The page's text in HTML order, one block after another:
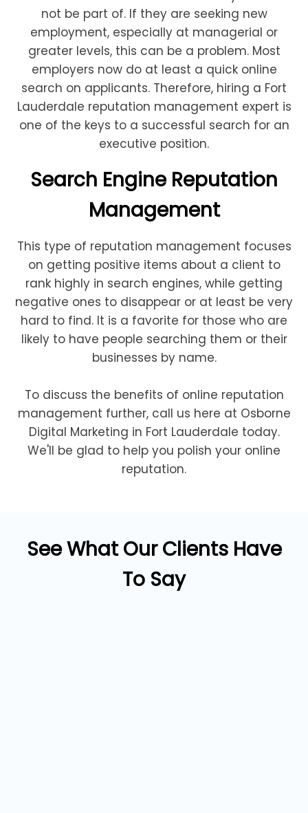
not be part of. If they are seeking new
employment, especially at managerial or
greater levels, this can be a problem. Most
employers now do at least a quick online
search on applicants. Therefore, hiring a Fort
Lauderdale reputation management expert is
one of the keys to a successful search for an
executive position.
Search Engine Reputation
Management
This type of reputation management focuses
on getting positive items about a client to
rank highly in search engines, while getting
negative ones to disappear or at least be very
hard to find. It is a favorite for those who are
likely to have people searching them or their
businesses by name.
To discuss the benefits of online reputation
management further, call us here at Osborne
Digital Marketing in Fort Lauderdale today.
We'll be glad to help you polish your online
reputation.
See What Our Clients Have
To Say